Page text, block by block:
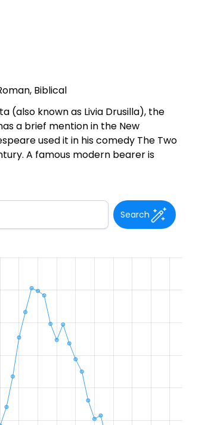
Biblical
(also known as Livia Drusilla), the
a brief mention in the New
used it in his comedy The Two
A famous modern bearer is
Search